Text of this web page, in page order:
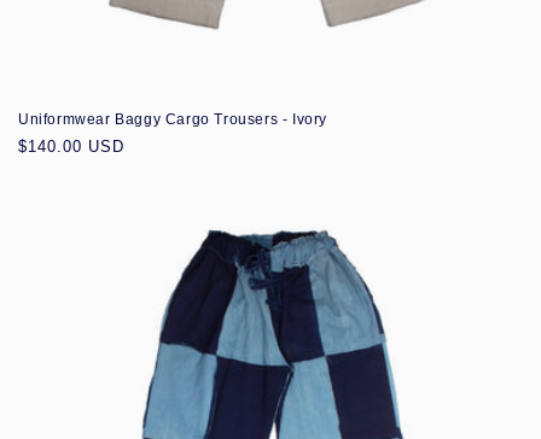
Uniformwear Baggy Cargo Trousers - Ivory
Regular
$140.00 USD